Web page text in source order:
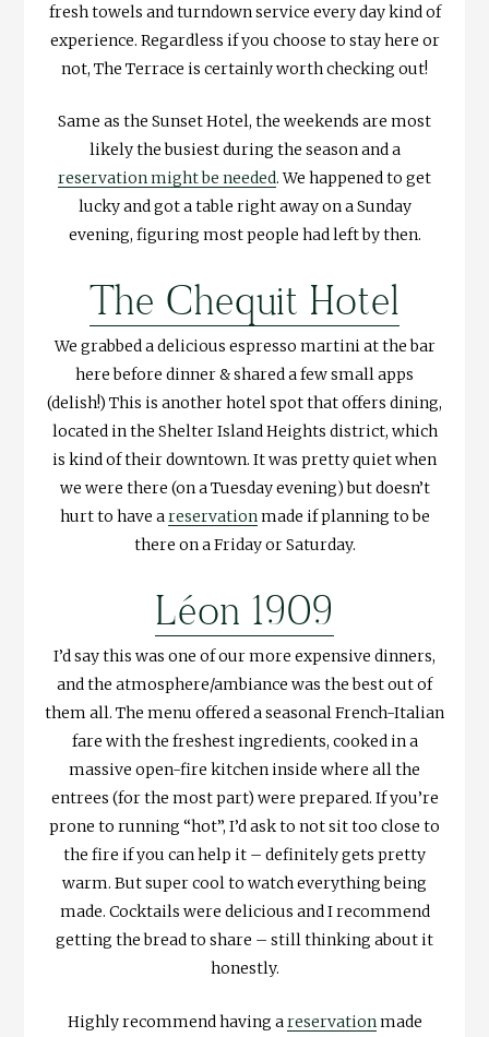
fresh towels and turndown service every day kind of
experience. Regardless if you choose to stay here or
not, The Terrace is certainly worth checking out!
Same as the Sunset Hotel, the weekends are most
likely the busiest during the season and a
reservation might be needed. We happened to get
lucky and got a table right away on a Sunday
evening, figuring most people had left by then.
The Chequit Hotel
We grabbed a delicious espresso martini at the bar
here before dinner & shared a few small apps
(delish!) This is another hotel spot that offers dining,
located in the Shelter Island Heights district, which
is kind of their downtown. It was pretty quiet when
we were there (on a Tuesday evening) but doesn’t
hurt to have areservationmade if planning to be
there on a Friday or Saturday.
Léon 1909
I’d say this was one of our more expensive dinners,
and the atmosphere/ambiance was the best out of
them all. The menu offered a seasonal French-Italian
fare with the freshest ingredients, cooked in a
massive open-fire kitchen inside where all the
entrees (for the most part) were prepared. If you’re
prone to running “hot”, I’d ask to not sit too close to
the fire if you can help it – definitely gets pretty
warm. But super cool to watch everything being
made. Cocktails were delicious and I recommend
getting the bread to share – still thinking about it
honestly.
Highly recommend having a reservation made